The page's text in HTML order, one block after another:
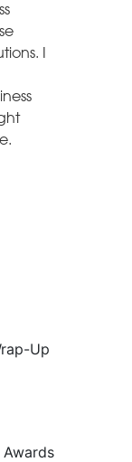
I
Up